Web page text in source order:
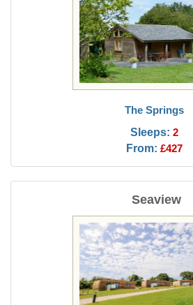
The Springs
Sleeps: 2
From: £427
Seaview